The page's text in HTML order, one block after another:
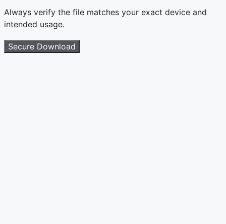
Always verify the file matches your exact device and
intended usage.
Secure Download